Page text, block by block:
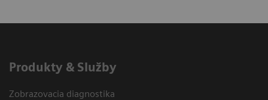
Produkty & Služby
Zobrazovacia diagnostika